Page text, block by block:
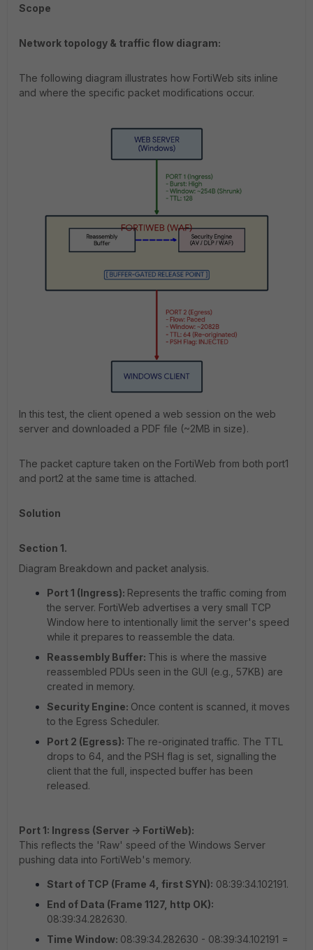
Scope
Network topology & traffic flow diagram:
The following diagram illustrates how FortiWeb sits inline
and where the specific packet modifications occur.
In this test, the client opened a web session on the web
server and downloaded a PDF file (~2MB in size).
The packet capture taken on the FortiWeb from both port1
and port2 at the same time is attached.
Solution
Section 1.
Diagram Breakdown and packet analysis.
Port 1 (Ingress): Represents the traffic coming from
the server. FortiWeb advertises a very small TCP
Window here to intentionally limit the server's speed
while it prepares to reassemble the data.
Reassembly Buffer: This is where the massive
reassembled PDUs seen in the GUI (e.g., 57KB) are
created in memory.
Security Engine: Once content is scanned, it moves
to the Egress Scheduler.
Port 2 (Egress): The re-originated traffic. The TTL
drops to 64, and the PSH flag is set, signalling the
client that the full, inspected buffer has been
released.
Port 1: Ingress (Server -> FortiWeb):
This reflects the 'Raw' speed of the Windows Server
pushing data into FortiWeb's memory.
Start of TCP (Frame 4, first SYN): 08:39:34.102191.
End of Data (Frame 1127, http OK):
08:39:34.282630.
Time Window: 08:39:34.282630 - 08:39:34.102191 =